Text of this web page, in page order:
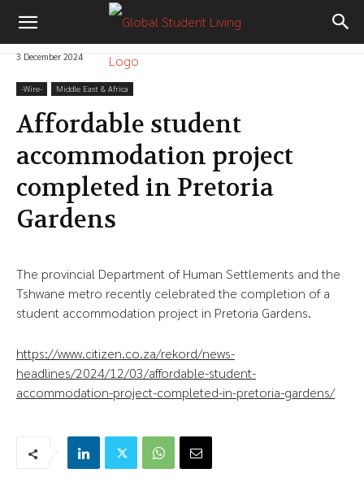
3 December 2024
-‎Wire- Middle East & Africa
Affordable student
accommodation project
completed in Pretoria
Gardens
The provincial Department of Human Settlements and the
Tshwane metro recently celebrated the completion of a
student accommodation project in Pretoria Gardens.
https://www.citizen.co.za/rekord/news-
headlines/2024/12/03/affordable-student-
accommodation-project-completed-in-pretoria-gardens/